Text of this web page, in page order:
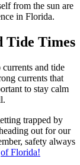
from the sun are
in Florida.
Tide Times
and tide
currents that
to stay calm
trapped by
out for our
safety always
of Florida!